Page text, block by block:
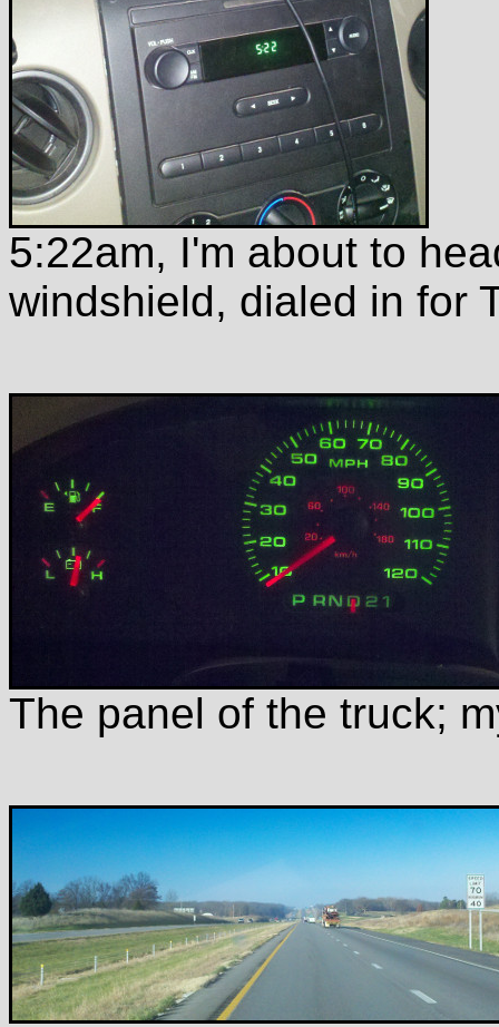
5:22am, I'm about to
windshield, dialed in for
The panel of the truck;